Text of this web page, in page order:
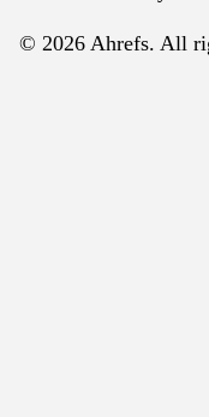
© 2026 Ahrefs. All